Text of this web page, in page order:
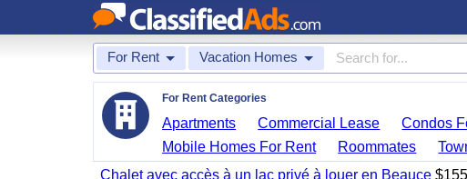
For Rent Vacation Homes
For Rent Categories
Apartments Commercial Lease Condos
Mobile Homes For Rent
Roommates
Chalet avec accès à un lac privé à louer en Beauce